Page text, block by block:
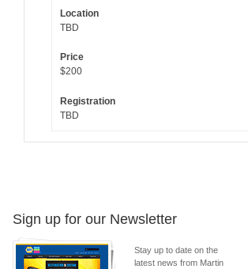
TBD
$200
TBD
Sign up for our Newsletter
Stay up to date on the
latest news from Martin